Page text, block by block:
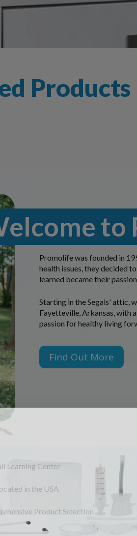
Products
to
Promolife was founded in
health issues, they decided
learned became their
Starting in the Segals' attic,
Fayetteville, Arkansas, with
passion for healthy living
Find Out More
Learning Center
in the USA
Product Selection